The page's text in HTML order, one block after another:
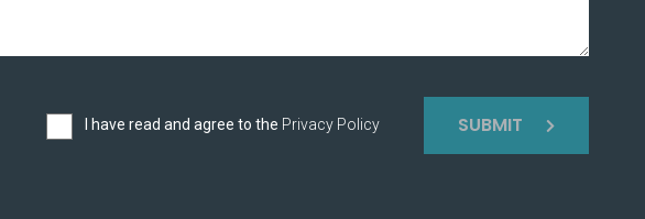
I have read and agree to the Privacy Policy SUBMIT